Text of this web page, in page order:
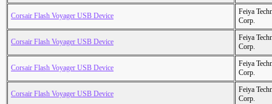
Corsair Flash Voyager USB Device
Feiya
Corp.
Corsair Flash Voyager USB Device
Feiya
Corp.
Corsair Flash Voyager USB Device
Feiya
Corp.
Corsair Flash Voyager USB Device
Feiya
Corp.